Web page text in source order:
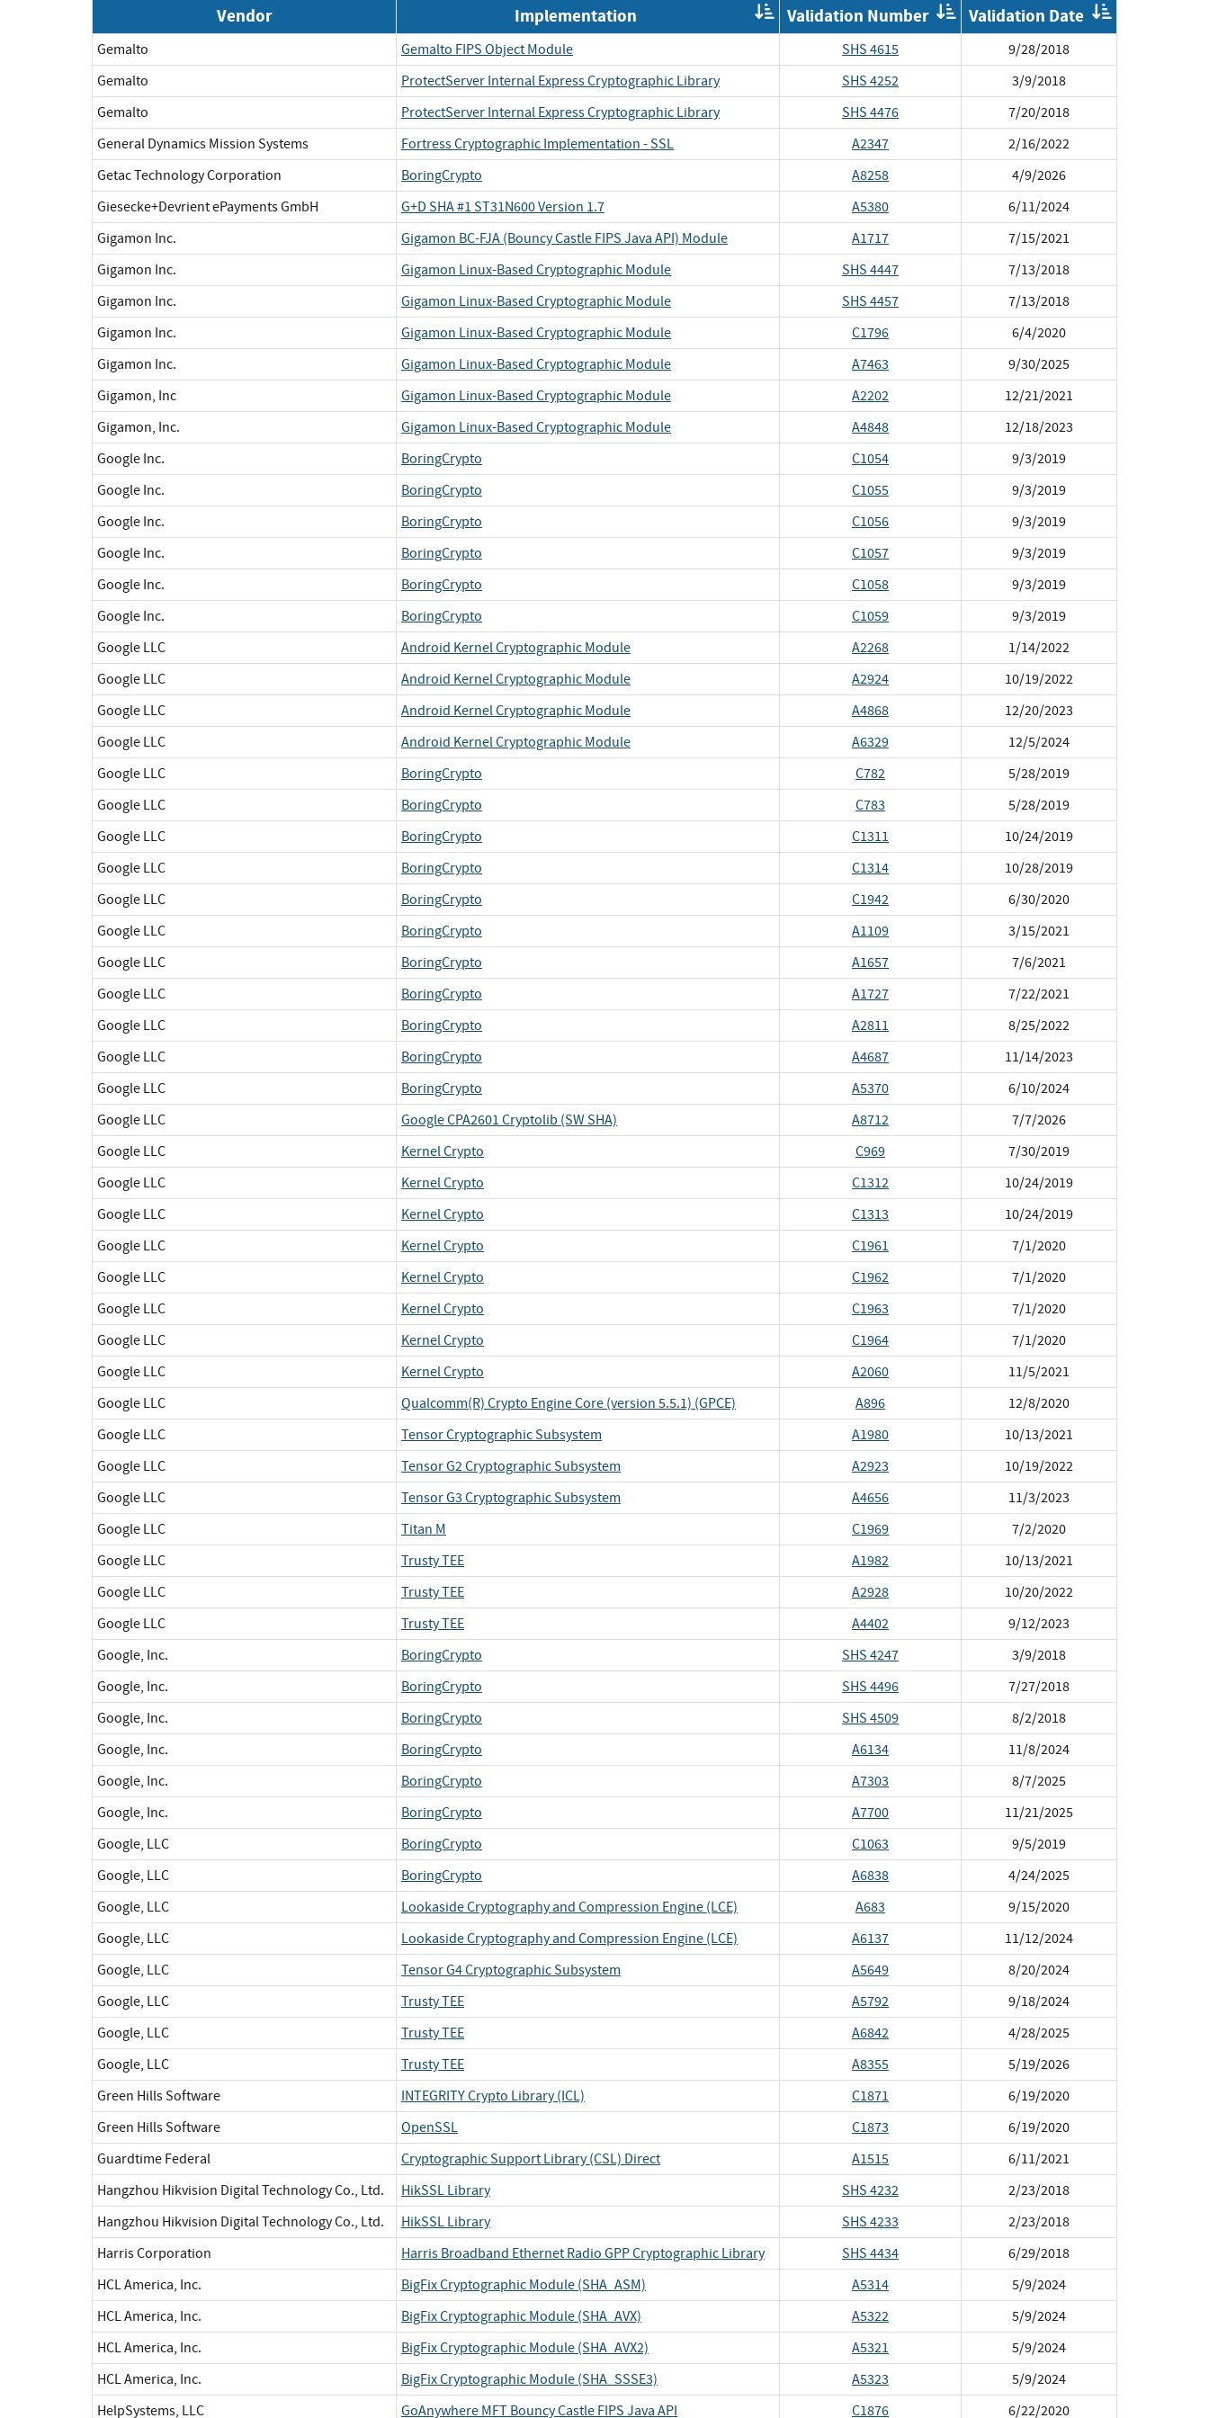
Vendor Implementation
Order
Implementation
Validation Number
Order
Validation
Number
Validation Date
Date
Gemalto Gemalto FIPS Object Module SHS 4615
9/28/2018
Gemalto
ProtectServer Internal Express Cryptographic Library SHS 4252
3/9/2018
Gemalto
ProtectServer Internal Express Cryptographic Library SHS 4476
7/20/2018
General Dynamics Mission Systems
Fortress Cryptographic Implementation - SSL A2347
2/16/2022
Getac Technology Corporation
BoringCrypto A8258
4/9/2026
Giesecke+Devrient ePayments GmbH
G+D SHA #1 ST31N600 Version 1.7 A5380
6/11/2024
Gigamon Inc.
Gigamon BC-FJA (Bouncy Castle FIPS Java API) Module A1717
7/15/2021
Gigamon Inc.
Gigamon Linux-Based Cryptographic Module SHS 4447
7/13/2018
Gigamon Inc.
Gigamon Linux-Based Cryptographic Module SHS 4457
7/13/2018
Gigamon Inc.
Gigamon Linux-Based Cryptographic Module C1796
6/4/2020
Gigamon Inc.
Gigamon Linux-Based Cryptographic Module A7463
9/30/2025
Gigamon, Inc
Gigamon Linux-Based Cryptographic Module A2202
12/21/2021
Gigamon, Inc.
Gigamon Linux-Based Cryptographic Module A4848
12/18/2023
Google Inc.
BoringCrypto C1054
9/3/2019
Google Inc.
BoringCrypto C1055
9/3/2019
Google Inc.
BoringCrypto C1056
9/3/2019
Google Inc.
BoringCrypto C1057
9/3/2019
Google Inc.
BoringCrypto C1058
9/3/2019
Google Inc.
BoringCrypto C1059
9/3/2019
Google LLC
Android Kernel Cryptographic Module A2268
1/14/2022
Google LLC
Android Kernel Cryptographic Module A2924
10/19/2022
Google LLC
Android Kernel Cryptographic Module A4868
12/20/2023
Google LLC
Android Kernel Cryptographic Module A6329
12/5/2024
Google LLC
BoringCrypto C782
5/28/2019
Google LLC
BoringCrypto C783
5/28/2019
Google LLC
BoringCrypto C1311
10/24/2019
Google LLC
BoringCrypto C1314
10/28/2019
Google LLC
BoringCrypto C1942
6/30/2020
Google LLC
BoringCrypto A1109
3/15/2021
Google LLC
BoringCrypto A1657
7/6/2021
Google LLC
BoringCrypto A1727
7/22/2021
Google LLC
BoringCrypto A2811
8/25/2022
Google LLC
BoringCrypto A4687
11/14/2023
Google LLC
BoringCrypto A5370
6/10/2024
Google LLC
Google CPA2601 Cryptolib (SW SHA) A8712
7/7/2026
Google LLC
Kernel Crypto C969
7/30/2019
Google LLC
Kernel Crypto C1312
10/24/2019
Google LLC
Kernel Crypto C1313
10/24/2019
Google LLC
Kernel Crypto C1961
7/1/2020
Google LLC
Kernel Crypto C1962
7/1/2020
Google LLC
Kernel Crypto C1963
7/1/2020
Google LLC
Kernel Crypto C1964
7/1/2020
Google LLC
Kernel Crypto A2060
11/5/2021
Google LLC
Qualcomm(R) Crypto Engine Core (version 5.5.1) (GPCE) A896
12/8/2020
Google LLC
Tensor Cryptographic Subsystem A1980
10/13/2021
Google LLC
Tensor G2 Cryptographic Subsystem A2923
10/19/2022
Google LLC
Tensor G3 Cryptographic Subsystem A4656
11/3/2023
Google LLC
Titan M C1969
7/2/2020
Google LLC
Trusty TEE A1982
10/13/2021
Google LLC
Trusty TEE A2928
10/20/2022
Google LLC
Trusty TEE A4402
9/12/2023
Google, Inc.
BoringCrypto SHS 4247
3/9/2018
Google, Inc.
BoringCrypto SHS 4496
7/27/2018
Google, Inc.
BoringCrypto SHS 4509
8/2/2018
Google, Inc.
BoringCrypto A6134
11/8/2024
Google, Inc.
BoringCrypto A7303
8/7/2025
Google, Inc.
BoringCrypto A7700
11/21/2025
Google, LLC
BoringCrypto C1063
9/5/2019
Google, LLC
BoringCrypto A6838
4/24/2025
Google, LLC
Lookaside Cryptography and Compression Engine (LCE) A683
9/15/2020
Google, LLC
Lookaside Cryptography and Compression Engine (LCE) A6137
11/12/2024
Google, LLC
Tensor G4 Cryptographic Subsystem A5649
8/20/2024
Google, LLC
Trusty TEE A5792
9/18/2024
Google, LLC
Trusty TEE A6842
4/28/2025
Google, LLC
Trusty TEE A8355
5/19/2026
Green Hills Software
INTEGRITY Crypto Library (ICL) C1871
6/19/2020
Green Hills Software
OpenSSL C1873
6/19/2020
Guardtime Federal
Cryptographic Support Library (CSL) Direct A1515
6/11/2021
Hangzhou Hikvision Digital Technology Co., Ltd.
HikSSL Library SHS 4232
2/23/2018
Hangzhou Hikvision Digital Technology Co., Ltd.
HikSSL Library SHS 4233
2/23/2018
Harris Corporation
Harris Broadband Ethernet Radio GPP Cryptographic Library SHS 4434
6/29/2018
HCL America, Inc.
BigFix Cryptographic Module (SHA_ASM) A5314
5/9/2024
HCL America, Inc.
BigFix Cryptographic Module (SHA_AVX) A5322
5/9/2024
HCL America, Inc.
BigFix Cryptographic Module (SHA_AVX2) A5321
5/9/2024
HCL America, Inc.
BigFix Cryptographic Module (SHA_SSSE3) A5323
5/9/2024
HelpSystems, LLC
GoAnywhere MFT Bouncy Castle FIPS Java API C1876 6/22/2020